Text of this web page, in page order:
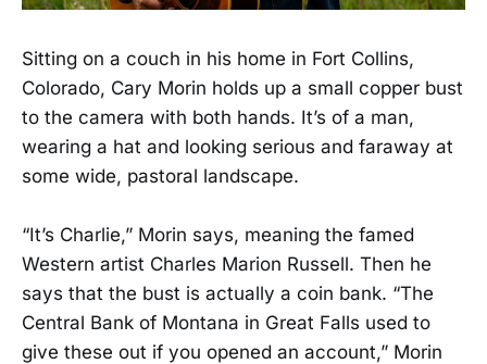
Sitting on a couch in his home in Fort Collins,
Colorado, Cary Morin holds up a small copper bust
to the camera with both hands. It’s of a man,
wearing a hat and looking serious and faraway at
some wide, pastoral landscape.
“It’s Charlie,” Morin says, meaning the famed
Western artist Charles Marion Russell. Then he
says that the bust is actually a coin bank. “The
Central Bank of Montana in Great Falls used to
give these out if you opened an account,” Morin